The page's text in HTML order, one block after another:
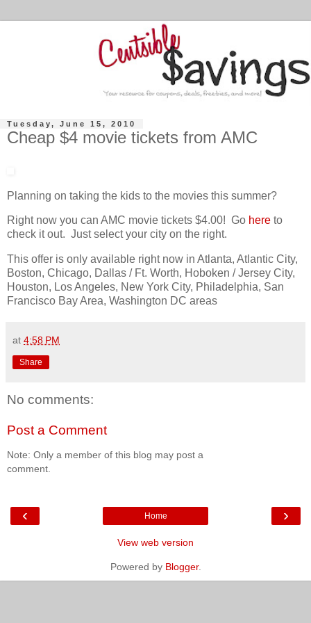
Tuesday, June 15, 2010
Cheap $4 movie tickets from AMC
Planning on taking the kids to the movies this summer?
Right now you can AMC movie tickets $4.00! Go here to
check it out. Just select your city on the right.
This offer is only available right now in Atlanta, Atlantic City,
Boston, Chicago, Dallas / Ft. Worth, Hoboken / Jersey City,
Houston, Los Angeles, New York City, Philadelphia, San
Francisco Bay Area, Washington DC areas
at 4:58 PM
Share
No comments:
Post a Comment
Note: Only a member of this blog may post a
comment.
‹ ›
Home
View web version
Powered by Blogger.